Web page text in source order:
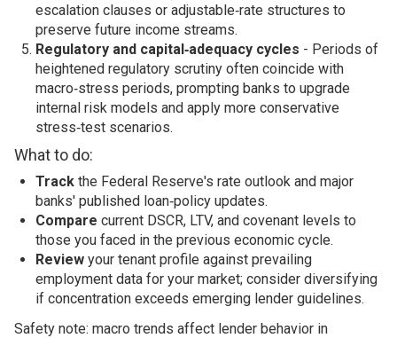
escalation clauses or adjustable‑rate structures to
preserve future income streams.
Regulatory and capital‑adequacy cycles - Periods of
heightened regulatory scrutiny often coincide with
macro‑stress periods, prompting banks to upgrade
internal risk models and apply more conservative
stress‑test scenarios.
What to do:
Trackthe Federal Reserve's rate outlook and major
banks' published loan‑policy updates.
Compare current DSCR, LTV, and covenant levels to
those you faced in the previous economic cycle.
Reviewyour tenant profile against prevailing
employment data for your market; consider diversifying
if concentration exceeds emerging lender guidelines.
Safety note: macro trends affect lender behavior in